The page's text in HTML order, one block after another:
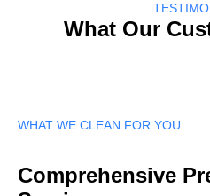
What Our
WHAT WE CLEAN FOR YOU
Comprehensive